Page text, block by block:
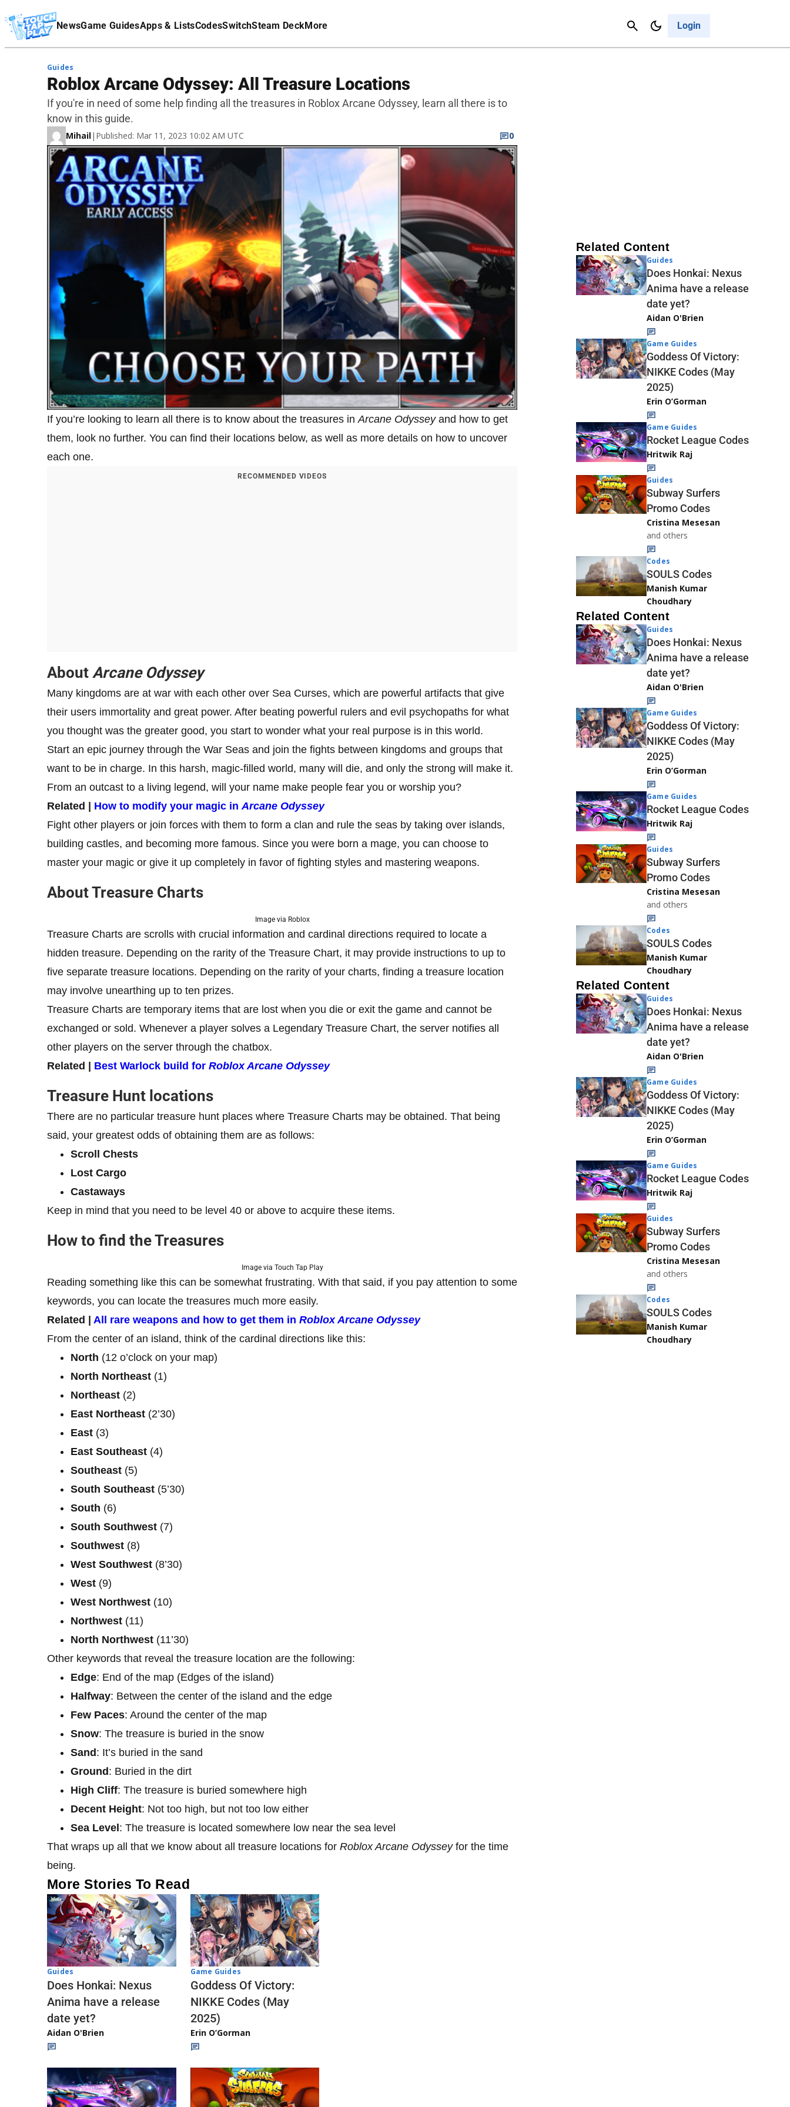
NewsGame GuidesApps & ListsCodesSwitchSteam DeckMore Login
Cancel
Affiliate Disclaimer
Guides
Roblox Arcane Odyssey: All Treasure Locations
If you're in need of some help finding all the treasures in Roblox Arcane Odyssey, learn all there is to
know in this guide.
Mihail| Published: Mar 11, 2023 10:02 AM UTC 0
If you’re looking to learn all there is to know about the treasures in Arcane Odysseyand how to get
them, look no further. You can find their locations below, as well as more details on how to uncover
each one.
RECOMMENDED VIDEOS
About Arcane Odyssey
Many kingdoms are at war with each other over Sea Curses, which are powerful artifacts that give
their users immortality and great power. After beating powerful rulers and evil psychopaths for what
you thought was the greater good, you start to wonder what your real purpose is in this world.
Start an epic journey through the War Seas and join the fights between kingdoms and groups that
want to be in charge. In this harsh, magic-filled world, many will die, and only the strong will make it.
From an outcast to a living legend, will your name make people fear you or worship you?
Related | How to modify your magic in Arcane Odyssey
Fight other players or join forces with them to form a clan and rule the seas by taking over islands,
building castles, and becoming more famous. Since you were born a mage, you can choose to
master your magic or give it up completely in favor of fighting styles and mastering weapons.
About Treasure Charts
Image via Roblox
Treasure Charts are scrolls with crucial information and cardinal directions required to locate a
hidden treasure. Depending on the rarity of the Treasure Chart, it may provide instructions to up to
five separate treasure locations. Depending on the rarity of your charts, finding a treasure location
may involve unearthing up to ten prizes.
Treasure Charts are temporary items that are lost when you die or exit the game and cannot be
exchanged or sold. Whenever a player solves a Legendary Treasure Chart, the server notifies all
other players on the server through the chatbox.
Related | Best Warlock build for Roblox Arcane Odyssey
Treasure Hunt locations
There are no particular treasure hunt places where Treasure Charts may be obtained. That being
said, your greatest odds of obtaining them are as follows:
Scroll Chests
Lost Cargo
Castaways
Keep in mind that you need to be level 40 or above to acquire these items.
How to find the Treasures
Image via Touch Tap Play
Reading something like this can be somewhat frustrating. With that said, if you pay attention to some
keywords, you can locate the treasures much more easily.
Related | All rare weapons and how to get them in Roblox Arcane Odyssey
From the center of an island, think of the cardinal directions like this:
North (12 o’clock on your map)
North Northeast (1)
Northeast (2)
East Northeast (2’30)
East (3)
East Southeast (4)
Southeast (5)
South Southeast (5’30)
South (6)
South Southwest (7)
Southwest (8)
West Southwest (8’30)
West (9)
West Northwest (10)
Northwest (11)
North Northwest (11’30)
Other keywords that reveal the treasure location are the following:
Edge: End of the map (Edges of the island)
Halfway: Between the center of the island and the edge
Few Paces: Around the center of the map
Snow: The treasure is buried in the snow
Sand: It’s buried in the sand
Ground: Buried in the dirt
High Cliff: The treasure is buried somewhere high
Decent Height: Not too high, but not too low either
Sea Level: The treasure is located somewhere low near the sea level
That wraps up all that we know about all treasure locations for Roblox Arcane Odysseyfor the time
being.
More Stories To Read
Guides
Does Honkai: Nexus
Anima have a release
date yet?
Aidan O'Brien
Game Guides
Goddess Of Victory:
NIKKE Codes (May
2025)
Erin O’Gorman
Related Content
Guides
Does Honkai: Nexus
Anima have a release
date yet?
Aidan O'Brien
Game Guides
Goddess Of Victory:
NIKKE Codes (May
2025)
Erin O’Gorman
Game Guides
Rocket League Codes
Hritwik Raj
Guides
Subway Surfers
Promo Codes
Cristina Mesesan
and others
Codes
SOULS Codes
Manish Kumar
Choudhary
Related Content
Guides
Does Honkai: Nexus
Anima have a release
date yet?
Aidan O'Brien
Game Guides
Goddess Of Victory:
NIKKE Codes (May
2025)
Erin O’Gorman
Game Guides
Rocket League Codes
Hritwik Raj
Guides
Subway Surfers
Promo Codes
Cristina Mesesan
and others
Codes
SOULS Codes
Manish Kumar
Choudhary
Related Content
Guides
Does Honkai: Nexus
Anima have a release
date yet?
Aidan O'Brien
Game Guides
Goddess Of Victory:
NIKKE Codes (May
2025)
Erin O’Gorman
Game Guides
Rocket League Codes
Hritwik Raj
Guides
Subway Surfers
Promo Codes
Cristina Mesesan
and others
Codes
SOULS Codes
Manish Kumar
Choudhary